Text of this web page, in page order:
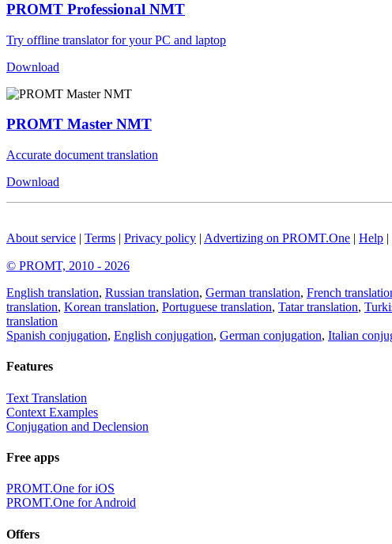
PROMT Professional NMT
Try offline translator for your PC and laptop
Download
PROMT Master NMT
Accurate document translation
Download
About service | Terms | Privacy policy | Advertizing on PROMT.One | Help |
© PROMT, 2010 - 2026
English translation, Russian translation, German translation, French
translation, Korean translation, Portuguese translation, Tatar translation,
translation
Spanish conjugation, English conjugation, German conjugation, Italian
Features
Text Translation
Context Examples
Conjugation and Declension
Free apps
PROMT.One for iOS
PROMT.One for Android
Offers